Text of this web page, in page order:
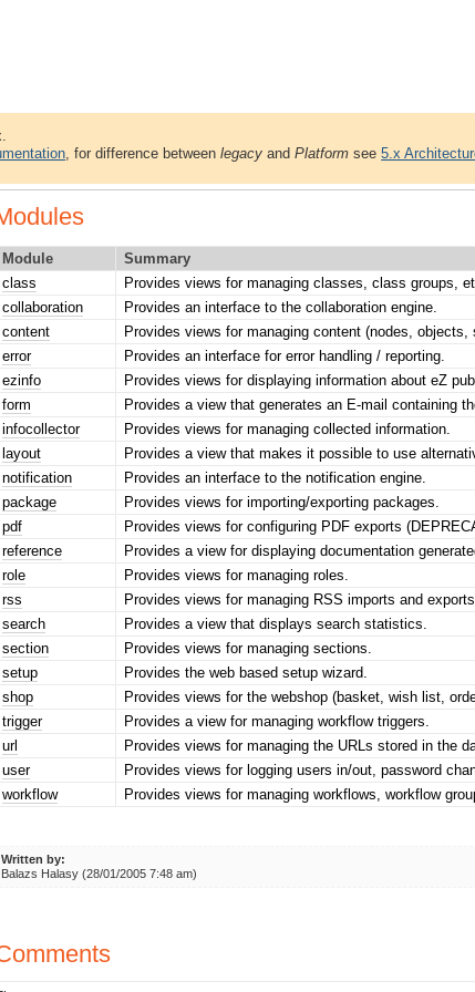
, for difference betweenlegacy andPlatform see5.x
Module
Summary
class
Provides views for managing classes, class groups,
collaboration
Provides an interface to the collaboration engine.
content
Provides views for managing content (nodes, objects,
error
Provides an interface for error handling / reporting.
ezinfo
Provides views for displaying information about eZ
form
Provides a view that generates an E-mail containing
infocollector
Provides views for managing collected information.
layout
Provides a view that makes it possible to use
notification
Provides an interface to the notification engine.
package
Provides views for importing/exporting packages.
pdf
Provides views for configuring PDF exports
reference
Provides a view for displaying documentation
role
Provides views for managing roles.
rss
Provides views for managing RSS imports and exports.
search
Provides a view that displays search statistics.
section
Provides views for managing sections.
setup
Provides the web based setup wizard.
shop
Provides views for the webshop (basket, wish list,
trigger
Provides a view for managing workflow triggers.
url
Provides views for managing the URLs stored in the
user
Provides views for logging users in/out, password
workflow
Provides views for managing workflows, workflow
Written by:
Balazs Halasy (28/01/2005 7:48 am)